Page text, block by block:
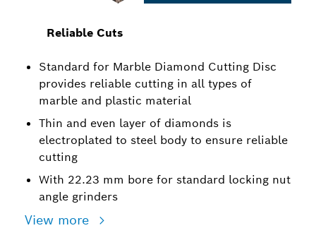
Reliable Cuts
Standard for Marble Diamond Cutting Disc
provides reliable cutting in all types of
marble and plastic material
Thin and even layer of diamonds is
electroplated to steel body to ensure reliable
cutting
With 22.23 mm bore for standard locking nut
angle grinders
View more